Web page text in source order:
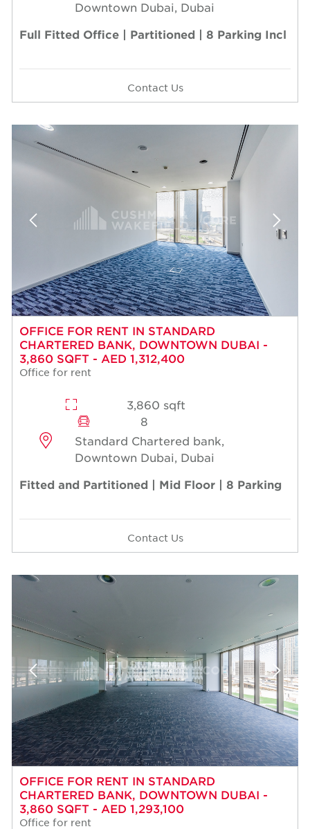
Downtown Dubai, Dubai
Full Fitted Office | Partitioned | 8 Parking Incl
Contact Us
OFFICE FOR RENT IN STANDARD
CHARTERED BANK, DOWNTOWN DUBAI -
3,860 SQFT - AED 1,312,400
Office for rent
3,860 sqft
8
Standard Chartered bank,
Downtown Dubai, Dubai
Fitted and Partitioned | Mid Floor | 8 Parking
Contact Us
OFFICE FOR RENT IN STANDARD
CHARTERED BANK, DOWNTOWN DUBAI -
3,860 SQFT - AED 1,293,100
Office for rent